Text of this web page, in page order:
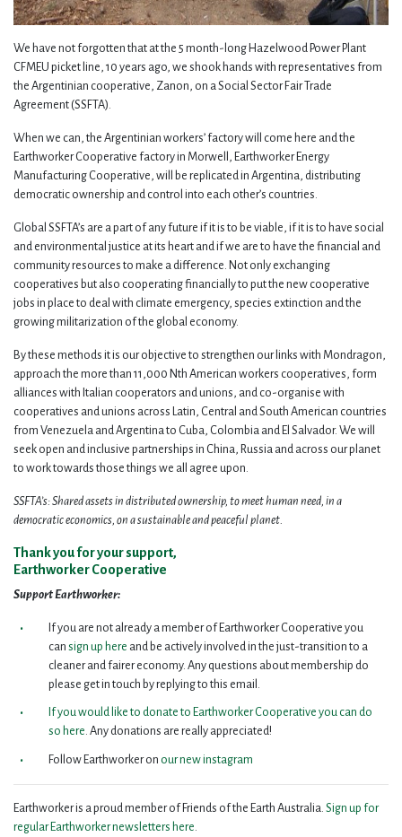
We have not forgotten that at the 5 month-long Hazelwood Power Plant
CFMEU picket line, 10 years ago, we shook hands with representatives from
the Argentinian cooperative, Zanon, on a Social Sector Fair Trade
Agreement (SSFTA).
When we can, the Argentinian workers’ factory will come here and the
Earthworker Cooperative factory in Morwell, Earthworker Energy
Manufacturing Cooperative, will be replicated in Argentina, distributing
democratic ownership and control into each other’s countries.
Global SSFTA’s are a part of any future if it is to be viable, if it is to have social
and environmental justice at its heart and if we are to have the financial and
community resources to make a difference. Not only exchanging
cooperatives but also cooperating financially to put the new cooperative
jobs in place to deal with climate emergency, species extinction and the
growing militarization of the global economy.
By these methods it is our objective to strengthen our links with Mondragon,
approach the more than 11,000 Nth American workers cooperatives, form
alliances with Italian cooperators and unions, and co-organise with
cooperatives and unions across Latin, Central and South American countries
from Venezuela and Argentina to Cuba, Colombia and El Salvador. We will
seek open and inclusive partnerships in China, Russia and across our planet
to work towards those things we all agree upon.
SSFTA’s: Shared assets in distributed ownership, to meet human need, in a
democratic economics, on a sustainable and peaceful planet.
Thank you for your support,
Earthworker Cooperative
Support Earthworker:
If you are not already a member of Earthworker Cooperative you
can sign up here and be actively involved in the just-transition to a
cleaner and fairer economy. Any questions about membership do
please get in touch by replying to this email.
If you would like to donate to Earthworker Cooperative you can do
so here. Any donations are really appreciated!
Follow Earthworker on our new instagram
Earthworker is a proud member of Friends of the Earth Australia. Sign up for
regular Earthworker newsletters here.